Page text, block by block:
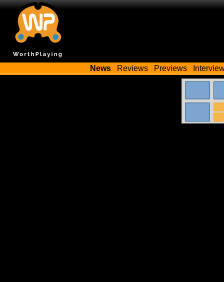
News Reviews Previews